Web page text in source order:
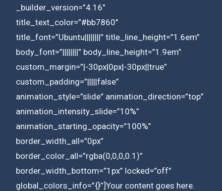
_builder_version=”4.16″
title_text_color=”#bb7860″
title_font=”Ubuntu||||||||” title_line_height=”1.6em”
body_font=”||||||||” body_line_height=”1.9em”
custom_margin=”|-30px|0px|-30px||true”
custom_padding=”|||||false”
animation_style=”slide” animation_direction=”top”
animation_intensity_slide=”10%”
animation_starting_opacity=”100%”
border_width_all=”0px”
border_color_all=”rgba(0,0,0,0.1)”
border_width_bottom=”1px” locked=”off”
global_colors_info=”{}”]Your content goes here.